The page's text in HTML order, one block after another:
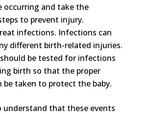
occurring and take the
to prevent injury.
infections. Infections can
different birth-related injuries.
be tested for infections
birth so that the proper
be taken to protect the baby.
understand that these events